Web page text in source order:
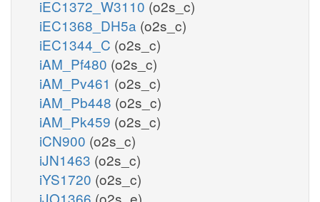
iEC1372_W3110 (o2s_c)
iEC1368_DH5a (o2s_c)
iEC1344_C (o2s_c)
iAM_Pf480 (o2s_c)
iAM_Pv461 (o2s_c)
iAM_Pb448 (o2s_c)
iAM_Pk459 (o2s_c)
iCN900 (o2s_c)
iJN1463 (o2s_c)
iYS1720 (o2s_c)
iJO1366 (o2s_e)